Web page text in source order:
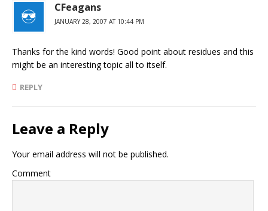
CFeagans
JANUARY 28, 2007 AT 10:44 PM
Thanks for the kind words! Good point about residues and this
might be an interesting topic all to itself.
REPLY
Leave a Reply
Your email address will not be published.
Comment